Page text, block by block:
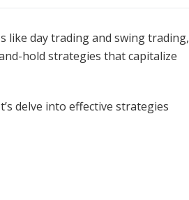
day trading and swing trading,
hold strategies that capitalize
delve into effective strategies